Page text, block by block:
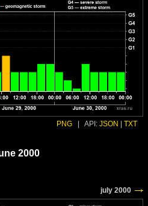
PNG API: JSON TXT
2000